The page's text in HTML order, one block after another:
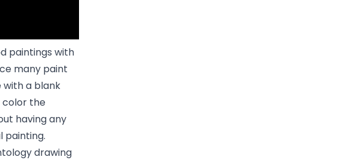
paintings with
many paint
with a blank
color the
having any
painting.
drawing